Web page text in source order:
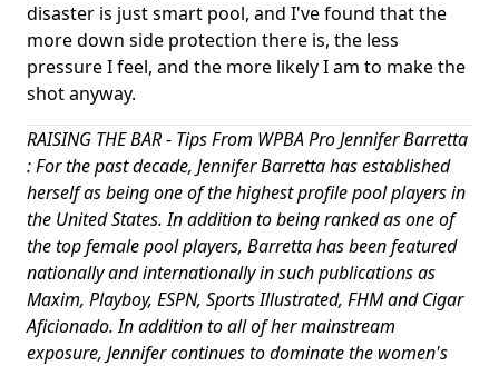
disaster is just smart pool, and I've found that the
more down side protection there is, the less
pressure I feel, and the more likely I am to make the
shot anyway.
RAISING THE BAR - Tips From WPBA Pro Jennifer Barretta
: For the past decade, Jennifer Barretta has established
herself as being one of the highest profile pool players in
the United States. In addition to being ranked as one of
the top female pool players, Barretta has been featured
nationally and internationally in such publications as
Maxim, Playboy, ESPN, Sports Illustrated, FHM and Cigar
Aficionado. In addition to all of her mainstream
exposure, Jennifer continues to dominate the women's